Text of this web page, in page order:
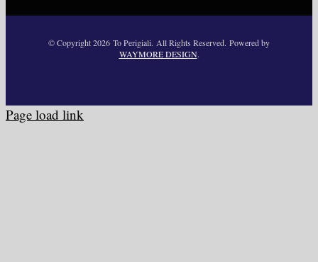
© Copyright2026 To Perigiali. All Rights Reserved. Powered by
WAYMORE DESIGN.
Page load link